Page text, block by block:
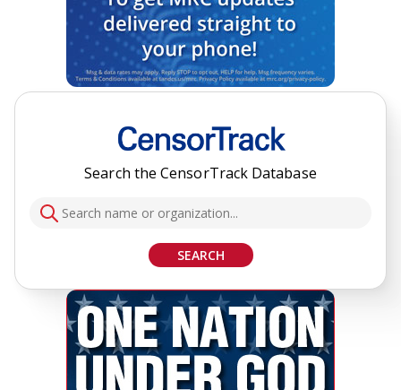
Search the CensorTrack Database
SEARCH